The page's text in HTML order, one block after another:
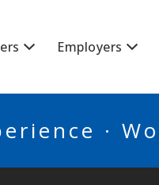
Employers
·